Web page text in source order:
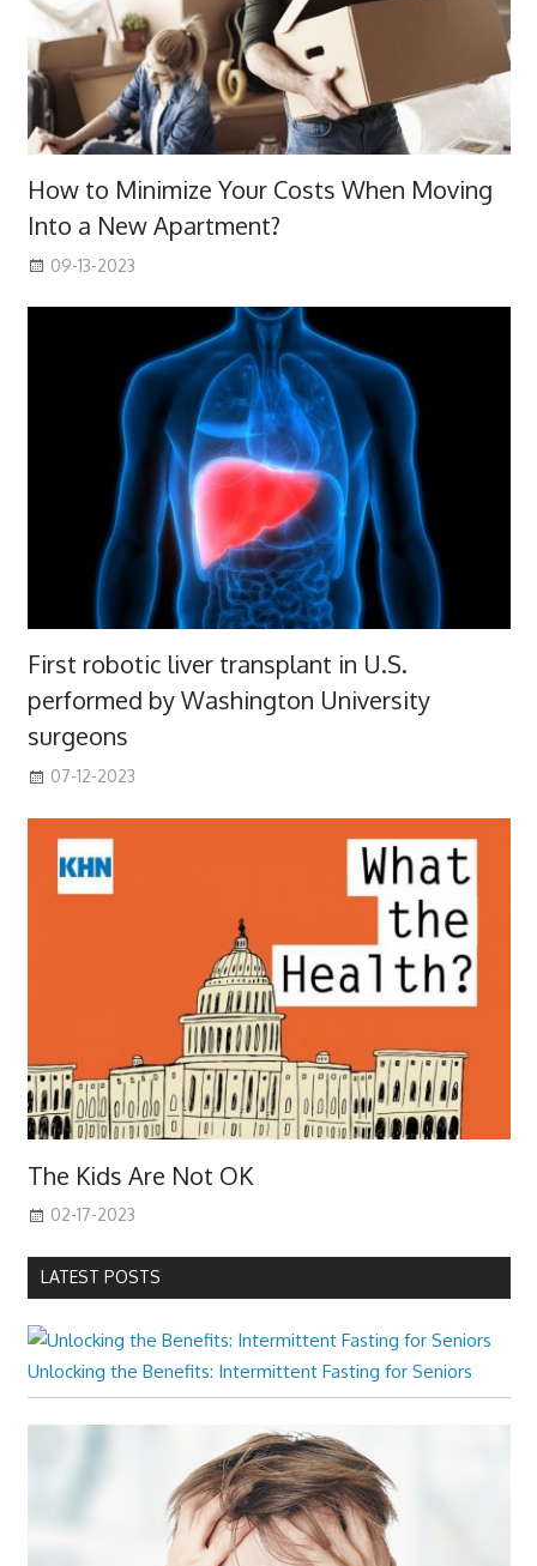
How to Minimize Your Costs When Moving
Into a New Apartment?
09-13-2023
First robotic liver transplant in U.S.
performed by Washington University
surgeons
07-12-2023
The Kids Are Not OK
02-17-2023
LATEST POSTS
Unlocking the Benefits: Intermittent Fasting for Seniors